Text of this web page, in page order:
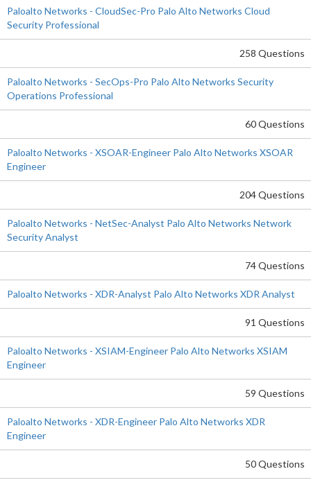
Paloalto Networks - CloudSec-Pro Palo Alto Networks Cloud
Security Professional
258 Questions
Paloalto Networks - SecOps-Pro Palo Alto Networks Security
Operations Professional
60 Questions
Paloalto Networks - XSOAR-Engineer Palo Alto Networks XSOAR
Engineer
204 Questions
Paloalto Networks - NetSec-Analyst Palo Alto Networks Network
Security Analyst
74 Questions
Paloalto Networks - XDR-Analyst Palo Alto Networks XDR Analyst
91 Questions
Paloalto Networks - XSIAM-Engineer Palo Alto Networks XSIAM
Engineer
59 Questions
Paloalto Networks - XDR-Engineer Palo Alto Networks XDR
Engineer
50 Questions